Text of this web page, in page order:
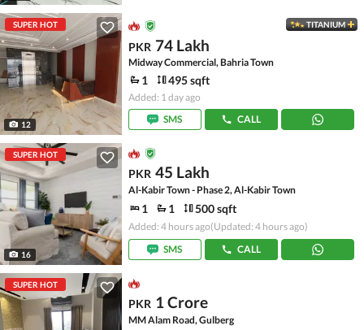
SUPER HOT
12
TITANIUM
PKR 74 Lakh
Midway Commercial, Bahria Town
1 495 sqft
Added: 1 day ago
SMS
CALL
SUPER HOT
16
PKR 45 Lakh
Al-Kabir Town - Phase 2, Al-Kabir Town
1 1 500 sqft
Added: 4 hours ago(Updated: 4 hours ago)
SMS
CALL
SUPER HOT
PKR 1 Crore
MM Alam Road, Gulberg